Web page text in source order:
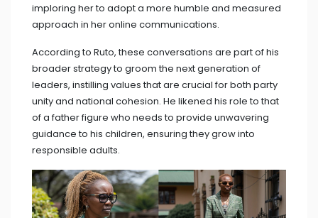
imploring her to adopt a more humble and measured
approach in her online communications.
According to Ruto, these conversations are part of his
broader strategy to groom the next generation of
leaders, instilling values that are crucial for both party
unity and national cohesion. He likened his role to that
of a father figure who needs to provide unwavering
guidance to his children, ensuring they grow into
responsible adults.